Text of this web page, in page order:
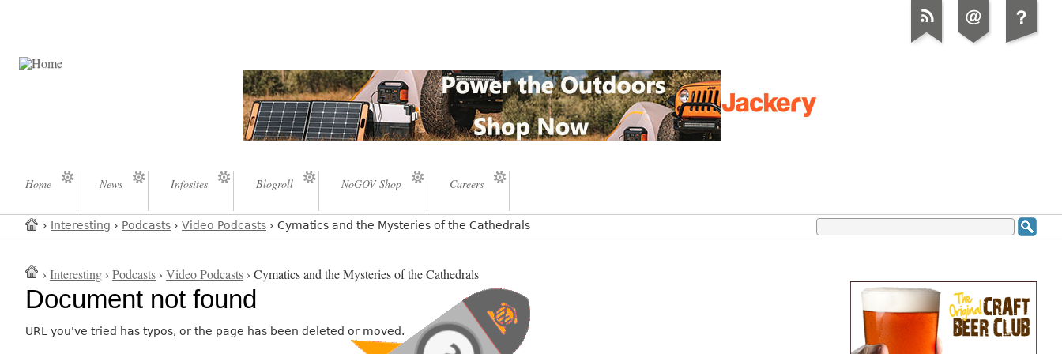
Home News Infosites Blogroll NoGOV Shop Careers
› Interesting › Podcasts › Video Podcasts › Cymatics and the Mysteries of the Cathedrals
›Interesting ›Podcasts ›Video Podcasts › Cymatics and the Mysteries of the Cathedrals
Document not found
URL you've tried has typos, or the page has been deleted or moved.